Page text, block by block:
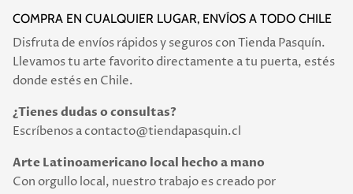
COMPRA EN CUALQUIER LUGAR, ENVÍOS A TODO CHILE
Disfruta de envíos rápidos y seguros con Tienda Pasquín.
Llevamos tu arte favorito directamente a tu puerta, estés
donde estés en Chile.
¿Tienes dudas o consultas?
Escríbenos a contacto@tiendapasquin.cl
Arte Latinoamericano local hecho a mano
Con orgullo local, nuestro trabajo es creado por